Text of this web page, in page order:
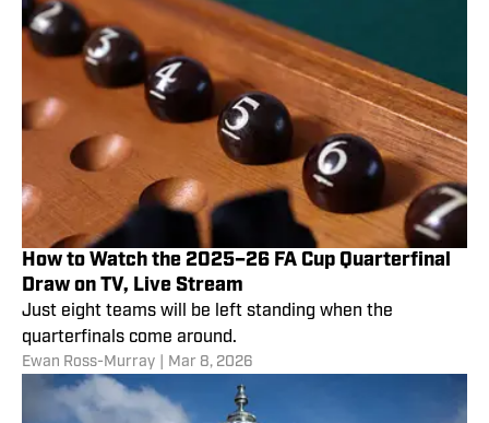
How to Watch the 2025–26 FA Cup Quarterfinal
Draw on TV, Live Stream
Just eight teams will be left standing when the
quarterfinals come around.
Ewan Ross-Murray Mar 8, 2026